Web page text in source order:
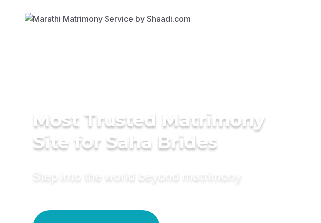
Most Trusted Matrimony
Site for Saha Brides
Step into the world beyond matrimony